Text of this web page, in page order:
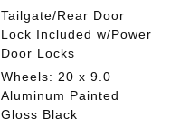
Tailgate/Rear Door
Lock Included w/Power
Door Locks
Wheels: 20 x 9.0
Aluminum Painted
Gloss Black